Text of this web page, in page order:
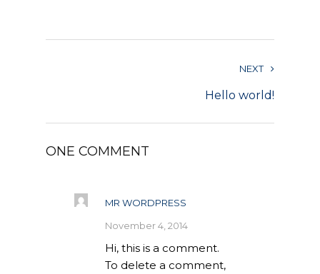
Land Surveying
Renovations
NEXT
Hello world!
ONE COMMENT
MR WORDPRESS
November 4, 2014
Hi, this is a comment.
To delete a comment,